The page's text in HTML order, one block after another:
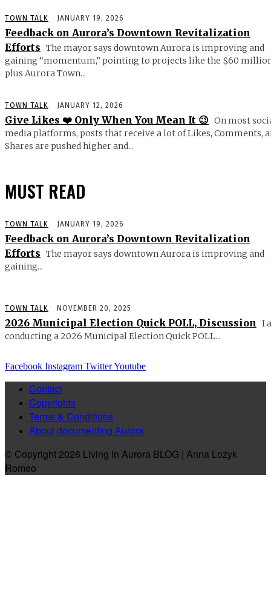
TOWN TALK JANUARY 19, 2026
Feedback on Aurora’s Downtown Revitalization
Efforts The mayor says downtown Aurora is improving and
gaining “momentum,” pointing to projects like the $60
plus Aurora Town...
TOWN TALK JANUARY 12, 2026
Give Likes ❤️ Only When You Mean It 😉 On most
media platforms, posts that receive a lot of Likes, Comments,
Shares are pushed higher and...
MUST READ
TOWN TALK JANUARY 19, 2026
Feedback on Aurora’s Downtown Revitalization
Efforts The mayor says downtown Aurora is improving and
gaining...
TOWN TALK NOVEMBER 20, 2025
2026 Municipal Election Quick POLL, Discussion
I
conducting a 2026 Municipal Election Quick POLL...
Facebook Instagram TwitterYoutube
Contact
Copyrights
Terms & Conditions
About documenting Aurora
© Copyright 2026 Living in Aurora BLOG | Anna Lozyk
Romeo